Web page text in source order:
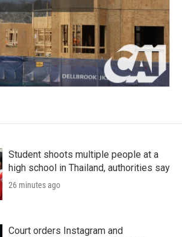
Student shoots multiple people at a
high school in Thailand, authorities say
26 minutes ago
Court orders Instagram and